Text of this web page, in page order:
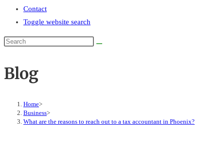
Contact
Toggle website search
Blog
Home>
Business>
What are the reasons to reach out to a tax accountant in Phoenix?